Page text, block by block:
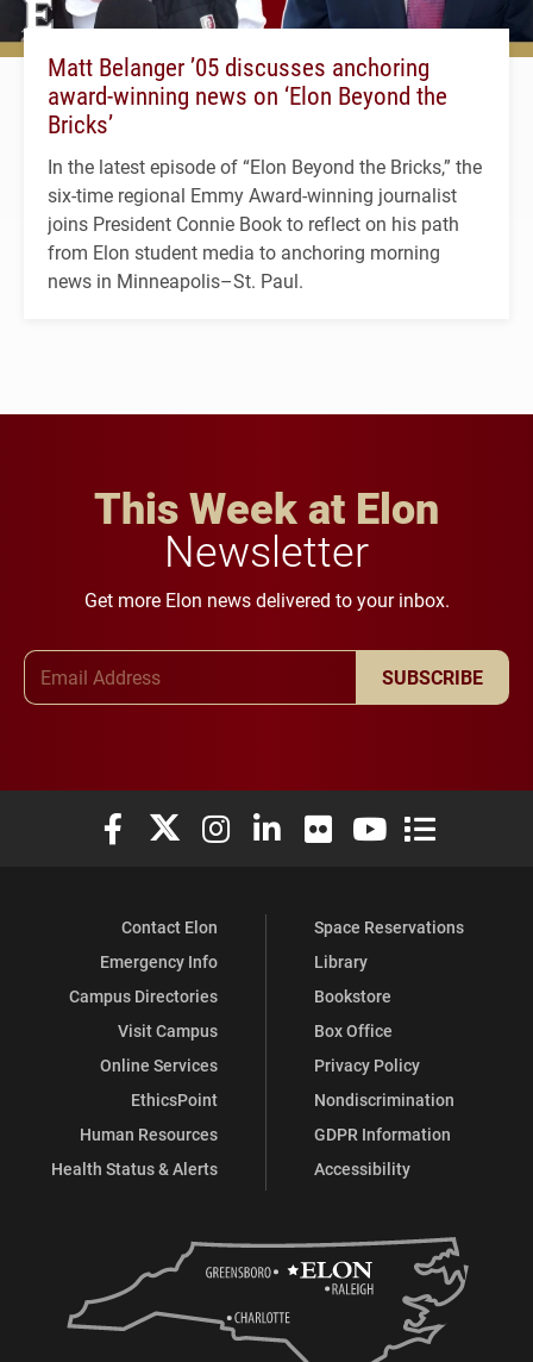
Matt Belanger ’05 discusses anchoring
award-winning news on ‘Elon Beyond the
Bricks’
In the latest episode of “Elon Beyond the Bricks,” the
six-time regional Emmy Award-winning journalist
joins President Connie Book to reflect on his path
from Elon student media to anchoring morning
news in Minneapolis–St. Paul.
This Week at Elon
Newsletter
Get more Elon news delivered to your inbox.
SUBSCRIBE
Elon University Facebook
Elon University X (formerly Twitter)
Elon University Instagram
Elon University LinkedIn
Elon University Flickr
Elon University
Elon
Contact Elon
Emergency Info
Campus Directories
Visit Campus
Online Services
EthicsPoint
Human Resources
Health Status & Alerts
Space Reservations
Library
Bookstore
Box Office
Privacy Policy
Nondiscrimination
GDPR Information
Accessibility